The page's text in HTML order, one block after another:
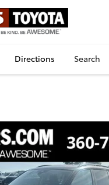
Directions Search